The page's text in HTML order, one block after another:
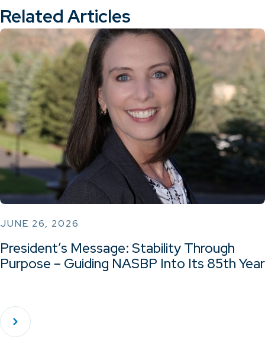
Related Articles
JUNE 26, 2026
President’s Message: Stability Through
Purpose – Guiding NASBP Into Its 85th Year